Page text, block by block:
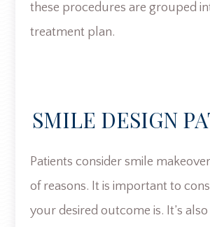
these procedures are grouped
treatment plan.
SMILE DESIGN
Patients consider smile
of reasons. It is important to
your desired outcome is. It’s